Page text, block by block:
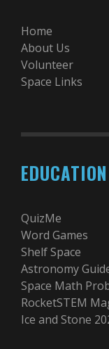
Home
About Us
Volunteer
Space Links
EDUCATION
QuizMe
Word Games
Shelf Space
Astronomy
Space Math
RocketSTEM
Ice and Stone